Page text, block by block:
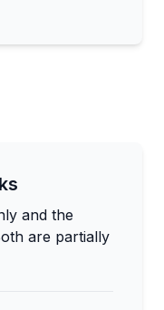
and the
are partially